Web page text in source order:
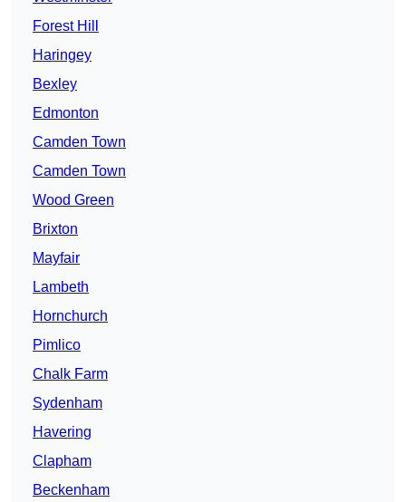
Forest Hill
Haringey
Bexley
Edmonton
Camden Town
Camden Town
Wood Green
Brixton
Mayfair
Lambeth
Hornchurch
Pimlico
Chalk Farm
Sydenham
Havering
Clapham
Beckenham